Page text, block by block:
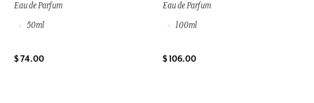
Eau de Parfum
50ml
$ 74.00
Eau de Parfum
100ml
$ 106.00